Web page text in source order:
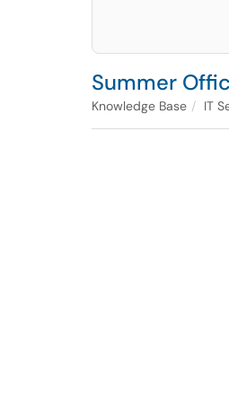
Summer
Knowledge Base IT